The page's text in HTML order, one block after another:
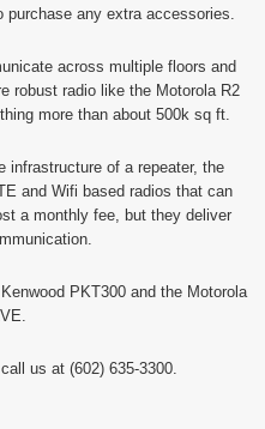
purchase any extra accessories.
across multiple floors and
robust radio like the Motorola R2
more than about 500k sq ft.
infrastructure of a repeater, the
and Wifi based radios that can
a monthly fee, but they deliver
PKT300 and the Motorola
us at (602) 635-3300.